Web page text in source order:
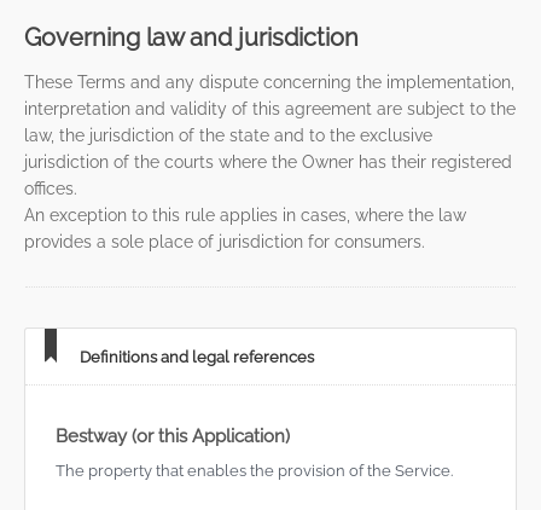
Governing law and jurisdiction
These Terms and any dispute concerning the implementation,
interpretation and validity of this agreement are subject to the
law, the jurisdiction of the state and to the exclusive
jurisdiction of the courts where the Owner has their registered
offices.
An exception to this rule applies in cases, where the law
provides a sole place of jurisdiction for consumers.
Definitions and legal references
Bestway (or this Application)
The property that enables the provision of the Service.